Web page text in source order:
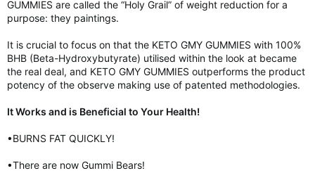
GUMMIES are called the “Holy Grail” of weight reduction for a
purpose: they paintings.
It is crucial to focus on that the KETO GMY GUMMIES with 100%
BHB (Beta-Hydroxybutyrate) utilised within the look at became
the real deal, and KETO GMY GUMMIES outperforms the product
potency of the observe making use of patented methodologies.
It Works and is Beneficial to Your Health!
•BURNS FAT QUICKLY!
•There are now Gummi Bears!